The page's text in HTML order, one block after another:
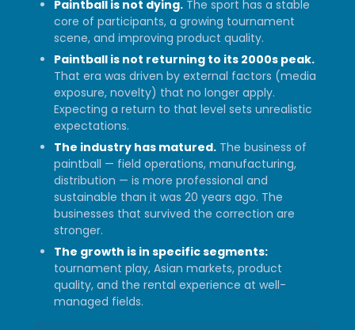
Paintball is not dying. The sport has a stable
core of participants, a growing tournament
scene, and improving product quality.
Paintball is not returning to its 2000s peak.
That era was driven by external factors (media
exposure, novelty) that no longer apply.
Expecting a return to that level sets unrealistic
expectations.
The industry has matured. The business of
paintball — field operations, manufacturing,
distribution — is more professional and
sustainable than it was 20 years ago. The
businesses that survived the correction are
stronger.
The growth is in specific segments:
tournament play, Asian markets, product
quality, and the rental experience at well-
managed fields.